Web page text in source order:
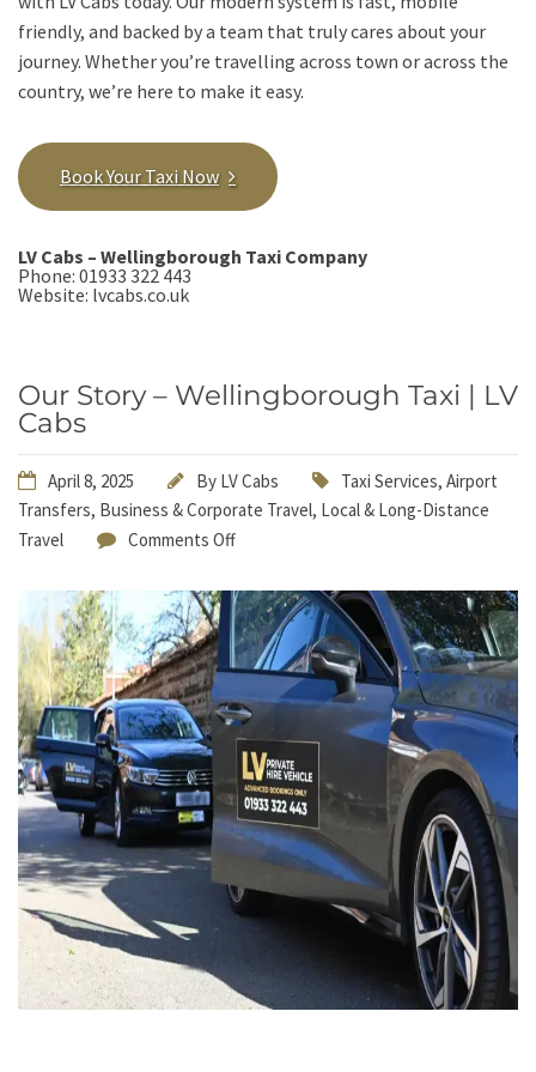
friendly, and backed by a team that truly cares about your
journey. Whether you’re travelling across town or across the
country, we’re here to make it easy.
Book Your Taxi Now
LV Cabs – Wellingborough Taxi Company
Phone: 01933 322 443
Website: lvcabs.co.uk
Our Story – Wellingborough Taxi | LV
Cabs
April 8, 2025 By LV Cabs Taxi Services, Airport
Transfers, Business & Corporate Travel, Local & Long-Distance
Travel
Comments Off